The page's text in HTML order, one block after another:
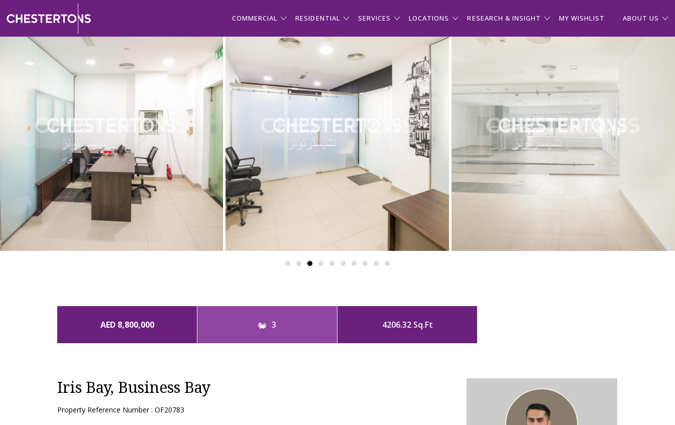
COMMERCIAL RESIDENTIAL SERVICES LOCATIONS RESEARCH & INSIGHT MY WISHLIST ABOUT US
AED 8,800,000 3 4206.32 Sq.Ft
Iris Bay, Business Bay
Property Reference Number : OF20783